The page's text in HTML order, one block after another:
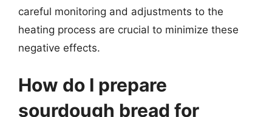
careful monitoring and adjustments to the
heating process are crucial to minimize these
negative effects.
How do I prepare
sourdough bread for